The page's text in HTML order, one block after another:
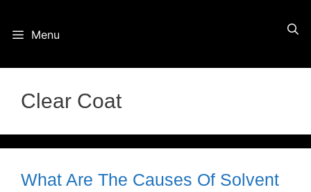
Menu
Clear Coat
What Are The Causes Of Solvent